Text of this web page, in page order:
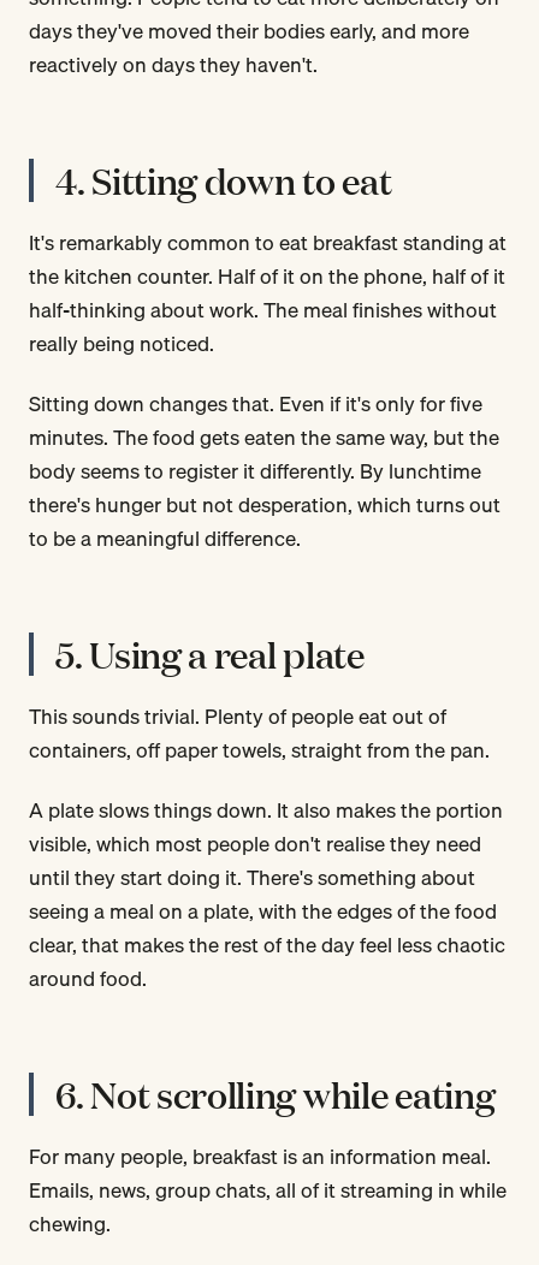
days they've moved their bodies early, and more
reactively on days they haven't.
4. Sitting down to eat
It's remarkably common to eat breakfast standing at
the kitchen counter. Half of it on the phone, half of it
half-thinking about work. The meal finishes without
really being noticed.
Sitting down changes that. Even if it's only for five
minutes. The food gets eaten the same way, but the
body seems to register it differently. By lunchtime
there's hunger but not desperation, which turns out
to be a meaningful difference.
5. Using a real plate
This sounds trivial. Plenty of people eat out of
containers, off paper towels, straight from the pan.
A plate slows things down. It also makes the portion
visible, which most people don't realise they need
until they start doing it. There's something about
seeing a meal on a plate, with the edges of the food
clear, that makes the rest of the day feel less chaotic
around food.
6. Not scrolling while eating
For many people, breakfast is an information meal.
Emails, news, group chats, all of it streaming in while
chewing.